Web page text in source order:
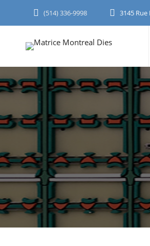
(514) 336-9998 3145